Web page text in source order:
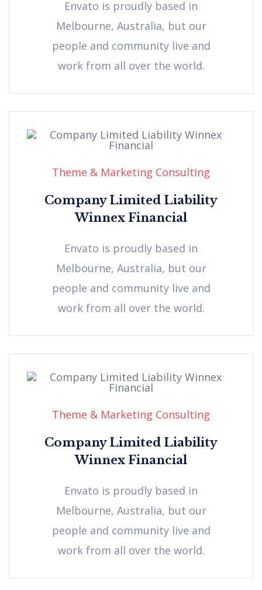
Envato is proudly based in
Melbourne, Australia, but our
people and community live and
work from all over the world.
Theme & Marketing Consulting
Company Limited Liability
Winnex Financial
Envato is proudly based in
Melbourne, Australia, but our
people and community live and
work from all over the world.
Theme & Marketing Consulting
Company Limited Liability
Winnex Financial
Envato is proudly based in
Melbourne, Australia, but our
people and community live and
work from all over the world.